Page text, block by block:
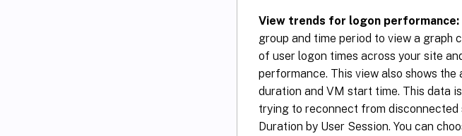
View trends for logon performance:
group and time period to view a
of user logon times across your site
performance. This view also shows
duration and VM start time. This data
trying to reconnect from disconnected
Duration by User Session. You can